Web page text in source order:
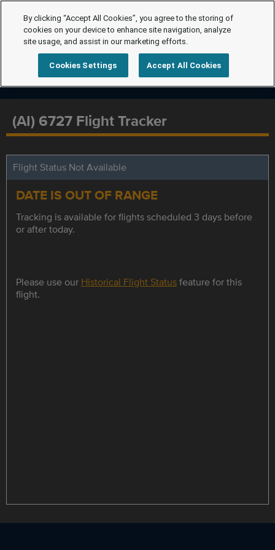
(AI) 6727 Flight Tracker
Flight Status Not Available
DATE IS OUT OF RANGE
Tracking is available for flights scheduled 3 days before
or after today.
Please use our Historical Flight Statusfeature for this
flight.
By clicking “Accept All Cookies”, you agree to the storing of
cookies on your device to enhance site navigation, analyze
site usage, and assist in our marketing efforts.
Cookies Settings Accept All Cookies